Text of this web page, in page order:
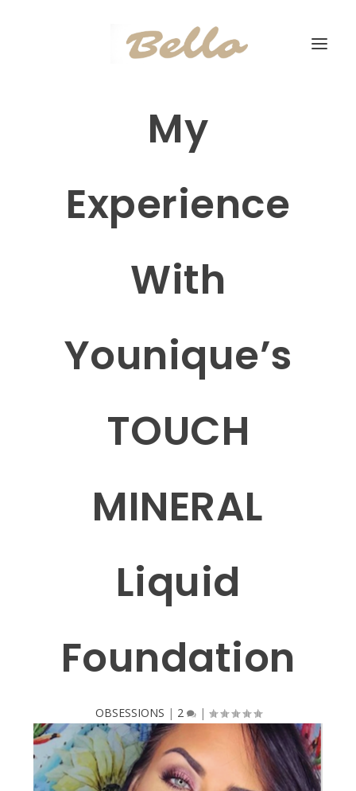
My
Experience
With
Younique’s
TOUCH
MINERAL
Liquid
Foundation
OBSESSIONS | 2 |